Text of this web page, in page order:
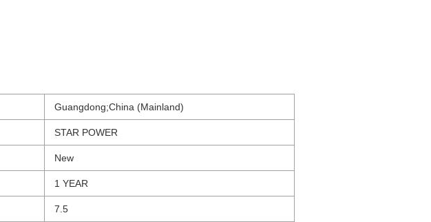
Guangdong;China (Mainland)
STAR POWER
New
1 YEAR
7.5